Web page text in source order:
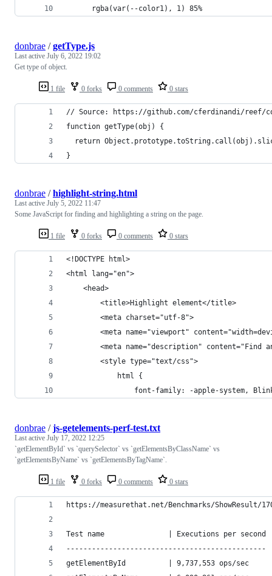
      rgba(var(--color1), 1) 85%
1 file 0 forks 0 comments 0 stars
donbrae /getType.js
Last active July 6, 2022 19:02
Get type of object.
// Source: https://github.com/cferdinandi/reef/commit/
function getType(obj) {
return
}
1 file 0 forks 0 comments 0 stars
donbrae /highlight-string.html
Last active July 5, 2022 11:47
Some JavaScript for finding and highlighting a string on the page.
<!DOCTYPE html>
<html lang="en">
	<head>
		<title>Highlight element</title>
		<meta charset="utf-8">
<meta name="viewport"
<meta name="description" content="Find
		<style type="text/css">
			html {
font-family: -apple-system,
1 file 0 forks 0 comments 0 stars
donbrae /js-getelements-perf-test.txt
Last active July 17, 2022 12:25
`getElementById` vs `querySelector` vs `getElementsByClassName` vs
`getElementsByName` vs `getElementsByTagName`.
https://measurethat.net/Benchmarks/ShowResult/
Test name               | Executions per second
-----------------------------------------------
getElementById          | 9,737,553 ops/sec